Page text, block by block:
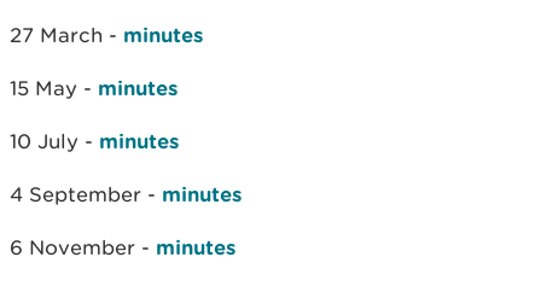
27 March - minutes
15 May - minutes
10 July - minutes
4 September - minutes
6 November - minutes